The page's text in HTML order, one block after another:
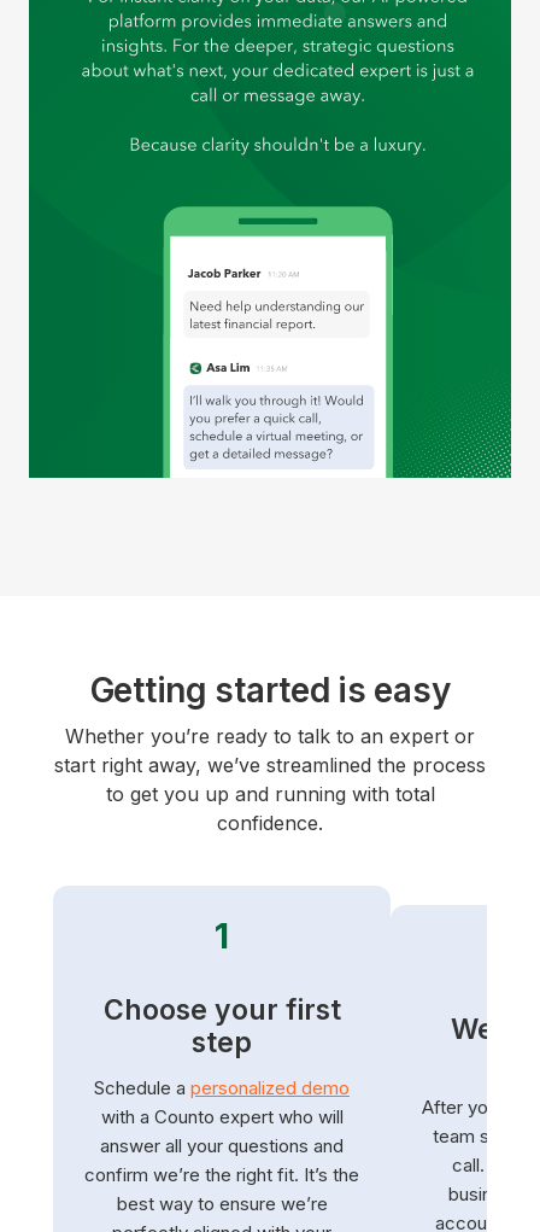
Getting started is easy
Whether you’re ready to talk to an expert or
start right away, we’ve streamlined the process
to get you up and running with total
confidence.
1
Choose your first
step
Schedule a personalized demo
with a Counto expert who will
answer all your questions and
confirm we’re the right fit. It’s the
best way to ensure we’re
We
After you
team
call. We’ll
business
accounts.